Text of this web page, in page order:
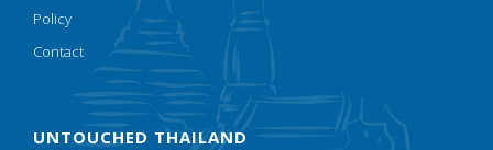
Policy
Contact
UNTOUCHED THAILAND